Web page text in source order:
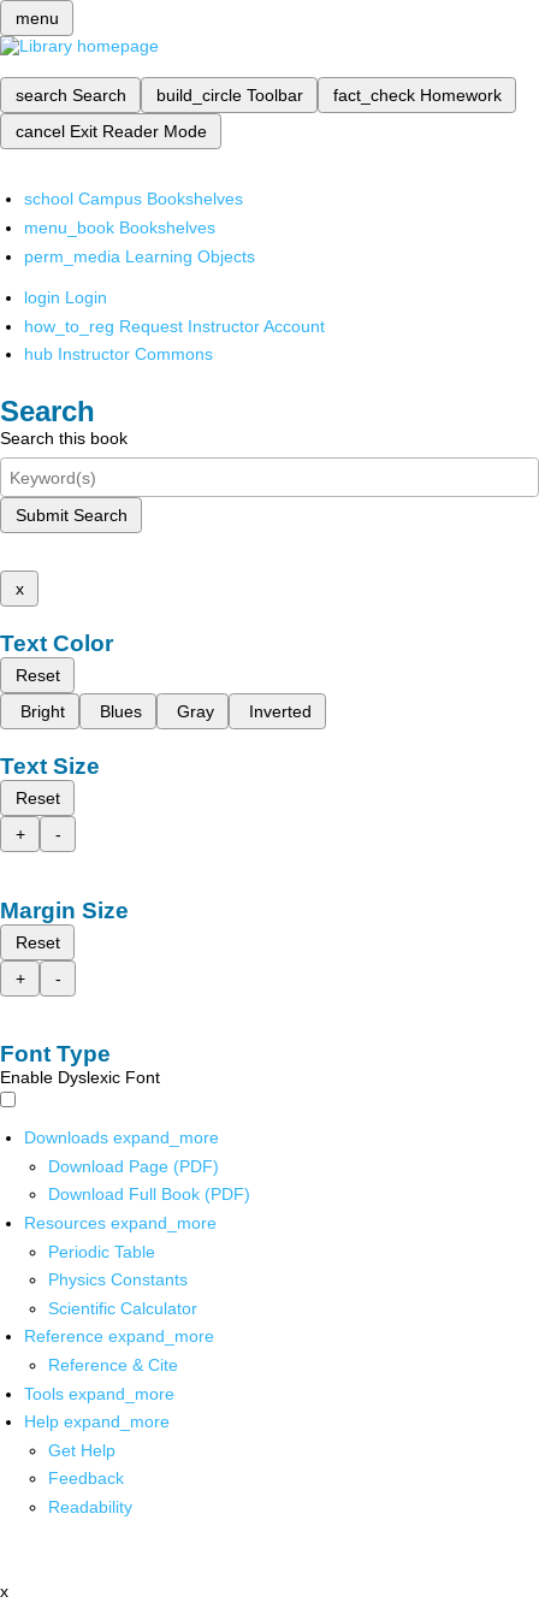
menu
search Search build_circle Toolbar fact_check Homework
cancel Exit Reader Mode
school Campus Bookshelves
menu_book Bookshelves
perm_media Learning Objects
login Login
how_to_reg Request Instructor Account
hub Instructor Commons
Search
Search this book
Submit Search
x
Text Color
Reset
Bright
Blues Gray Inverted
Text Size
Reset
+
-
Margin Size
Reset
+
-
Font Type
Enable Dyslexic Font
Downloads expand_more
Download Page (PDF)
Download Full Book (PDF)
Resources expand_more
Periodic Table
Physics Constants
Scientific Calculator
Reference expand_more
Reference & Cite
Tools expand_more
Help expand_more
Get Help
Feedback
Readability
x